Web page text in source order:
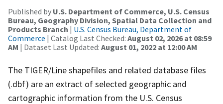
Published by U.S. Department of Commerce, U.S. Census
Bureau, Geography Division, Spatial Data Collection and
Products Branch | U.S. Census Bureau, Department of
Commerce | Catalog Last Checked: August 02, 2026 at 08:59
AM | Dataset Last Updated: August 01, 2022 at 12:00 AM
The TIGER/Line shapefiles and related database files
(.dbf) are an extract of selected geographic and
cartographic information from the U.S. Census